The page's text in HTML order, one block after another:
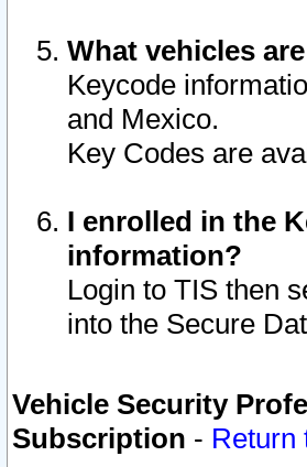
What vehicles
Keycode
and Mexico.
Key Codes are
I enrolled in the
information?
Login to TIS then
into the Secure
Vehicle Security
Subscription - Return